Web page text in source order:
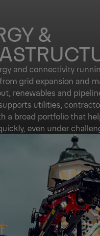
&
and connectivity
grid expansion and
renewables and
utilities,
a broad portfolio that
even under